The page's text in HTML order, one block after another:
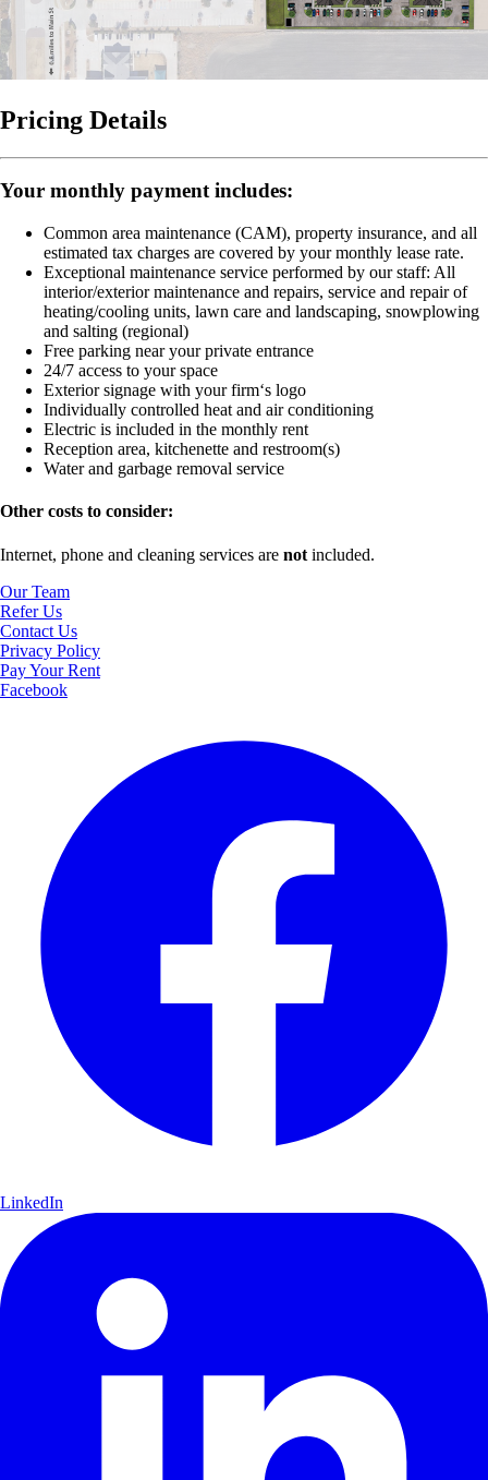
Pricing Details
Your monthly payment includes:
Common area maintenance (CAM), property insurance, and all
estimated tax charges are covered by your monthly lease rate.
Exceptional maintenance service performed by our staff: All
interior/exterior maintenance and repairs, service and repair of
heating/cooling units, lawn care and landscaping, snowplowing
and salting (regional)
Free parking near your private entrance
24/7 access to your space
Exterior signage with your firm‘s logo
Individually controlled heat and air conditioning
Electric is included in the monthly rent
Reception area, kitchenette and restroom(s)
Water and garbage removal service
Other costs to consider:
Internet, phone and cleaning services are not included.
Our Team
Refer Us
Contact Us
Privacy Policy
Pay Your Rent
Facebook
LinkedIn